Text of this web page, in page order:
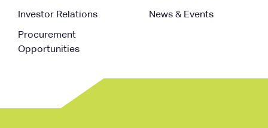
Investor Relations
Procurement
Opportunities
News & Events